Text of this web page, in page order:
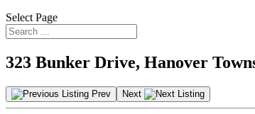
Select Page
323 Bunker Drive, Hanover
Prev Next